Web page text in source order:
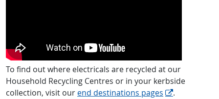
To find out where electricals are recycled at our
Household Recycling Centres or in your kerbside
collection, visit our end destinations pages
.